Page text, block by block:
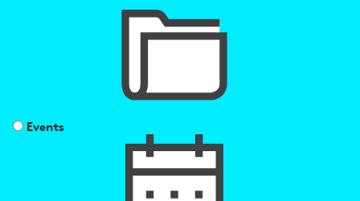
Events